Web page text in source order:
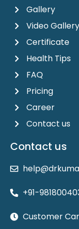
Gallery
Video Gallery
Certificate
Health Tips
FAQ
Pricing
Career
Contact us
Contact us
+91-
Customer